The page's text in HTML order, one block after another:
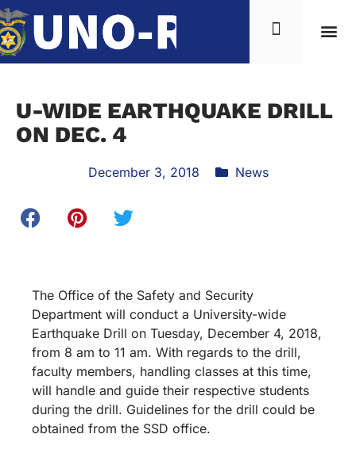
U-WIDE EARTHQUAKE DRILL
ON DEC. 4
December 3, 2018 News
The Office of the Safety and Security
Department will conduct a University-wide
Earthquake Drill on Tuesday, December 4, 2018,
from 8 am to 11 am. With regards to the drill,
faculty members, handling classes at this time,
will handle and guide their respective students
during the drill. Guidelines for the drill could be
obtained from the SSD office.